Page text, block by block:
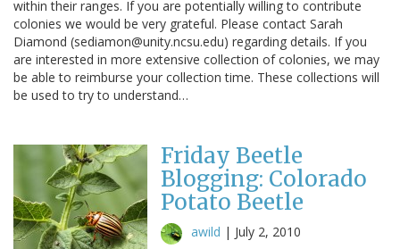
within their ranges. If you are potentially willing to contribute
colonies we would be very grateful. Please contact Sarah
Diamond (sediamon@unity.ncsu.edu) regarding details. If you
are interested in more extensive collection of colonies, we may
be able to reimburse your collection time. These collections will
be used to try to understand…
Friday Beetle
Blogging: Colorado
Potato Beetle
awild | July 2, 2010